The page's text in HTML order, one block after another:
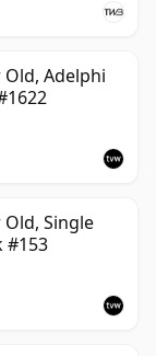
Old, Adelphi
Old, Single
#153